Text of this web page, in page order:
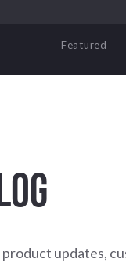
Featured
updates,